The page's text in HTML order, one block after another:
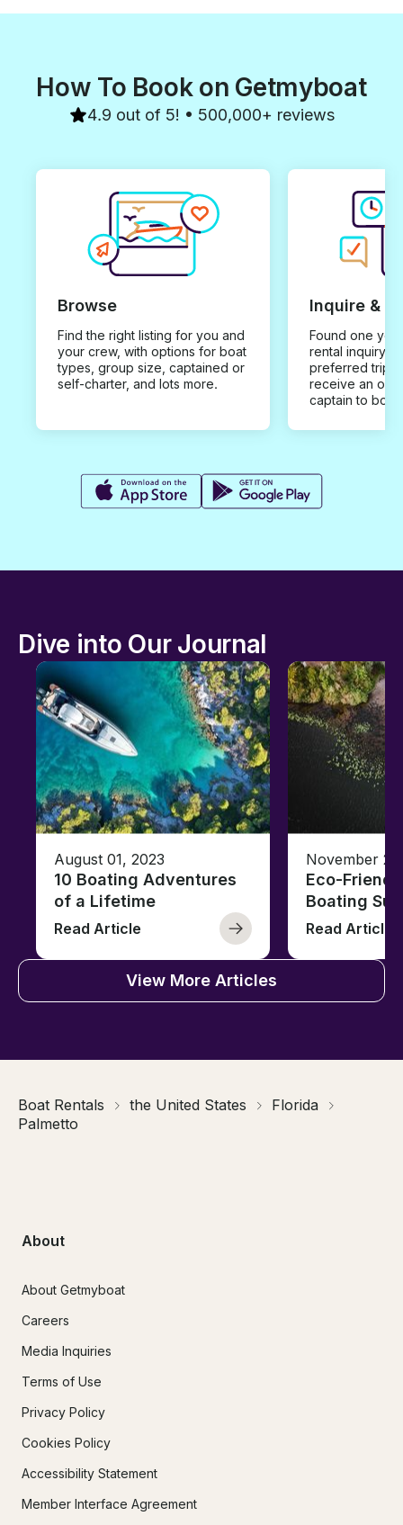
How To Book on Getmyboat
4.9 out of 5! • 500,000+ reviews
Browse
Find the right listing for you and
your crew, with options for boat
types, group size, captained or
self-charter, and lots more.
Inquire &
Found one you
rental inquiry
preferred trip
receive an
captain to
Dive into Our Journal
August 01, 2023
10 Boating Adventures
of a Lifetime
Read Article
November
Eco-
Boating
Read Article
View More Articles
Boat Rentals the United States
Florida
Palmetto
About
About Getmyboat
Careers
Media Inquiries
Terms of Use
Privacy Policy
Cookies Policy
Accessibility Statement
Member Interface Agreement